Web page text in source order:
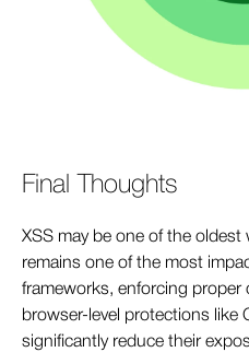
Final Thoughts
XSS may be one of the oldest
remains one of the most
frameworks, enforcing
browser-level protections like
significantly reduce their